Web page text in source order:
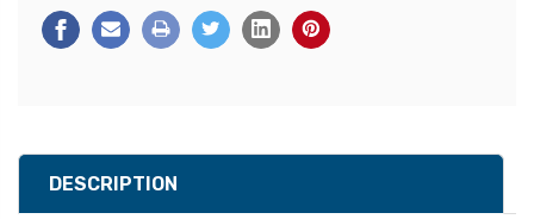
DESCRIPTION